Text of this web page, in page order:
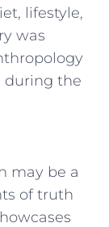
lifestyle,
was
during the
may be a
of truth